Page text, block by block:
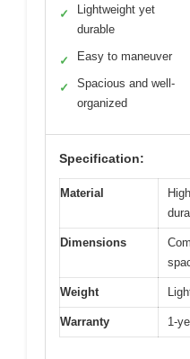
✓
Lightweight yet
durable
✓ Easy to maneuver
✓
Spacious and well-
organized
Specification:
Material
Dimensions
Weight
Warranty 1-